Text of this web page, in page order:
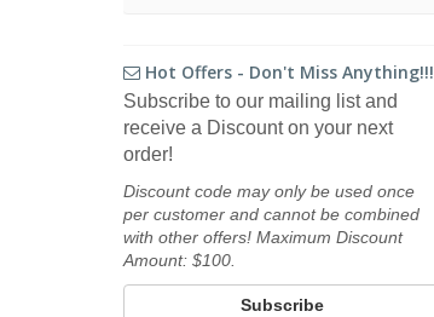
Hot Offers - Don't Miss Anything!!!
Subscribe to our mailing list and
receive a Discount on your next
order!
Discount code may only be used once
per customer and cannot be combined
with other offers! Maximum Discount
Amount: $100.
Subscribe